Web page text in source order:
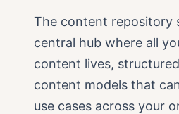
The content repository
central hub where all
content lives,
content models that
use cases across your